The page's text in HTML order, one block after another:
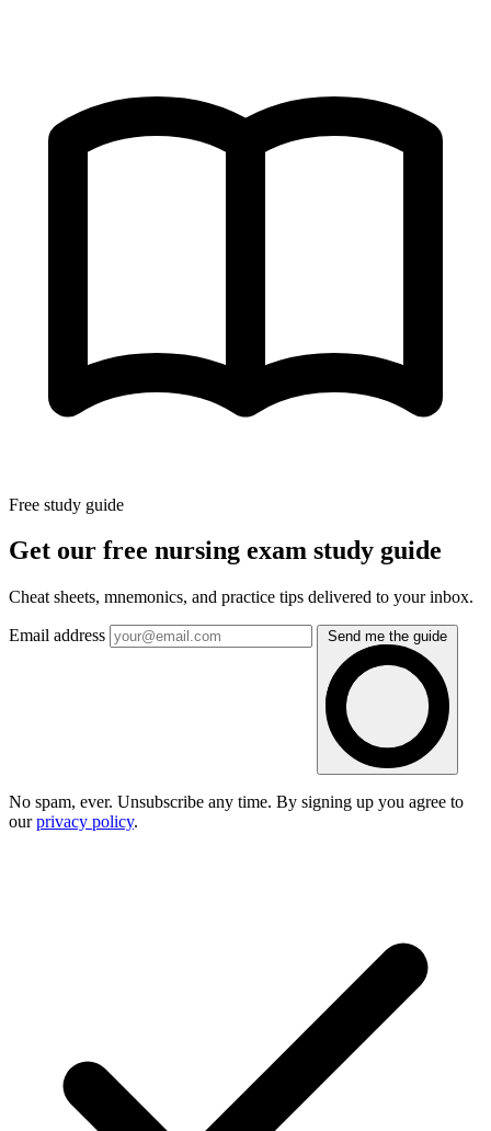
Free study guide
Get our free nursing exam study guide
Cheat sheets, mnemonics, and practice tips delivered to your inbox.
Email address Send me the guide
No spam, ever. Unsubscribe any time. By signing up you agree to
ourprivacy policy.